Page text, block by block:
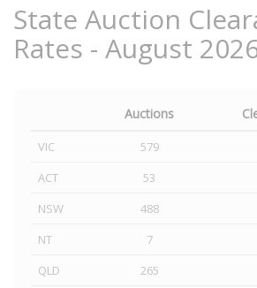
State Auction
Rates - August
Auctions
VIC 579
ACT
53
NSW
488
NT
7
QLD
265